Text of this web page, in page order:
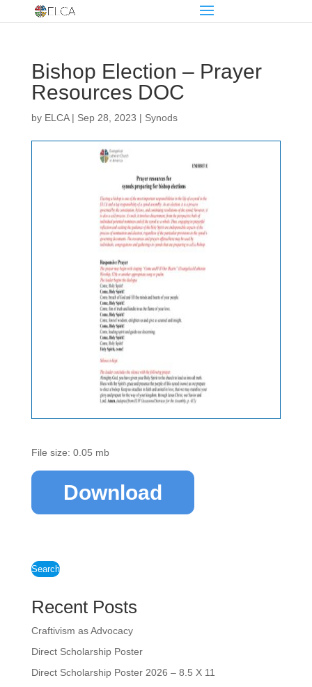
Bishop Election – Prayer
Resources DOC
by ELCA| Sep 28, 2023 | Synods
File size: 0.05 mb
Download
Search
Recent Posts
Craftivism as Advocacy
Direct Scholarship Poster
Direct Scholarship Poster 2026 – 8.5 X 11